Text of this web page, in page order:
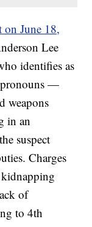
on June 18,
Lee
identifies as
pronouns —
weapons
in an
suspect
Charges
of
to 4th